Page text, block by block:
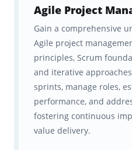
credential. It’s
proven experience
projects, and who
mastery of the
on time, on budget,
business goals.
What Are The
Agile Project
Gain a comprehensive
Agile project
principles, Scrum
and iterative
sprints, manage roles,
performance, and
fostering continuous
value delivery.